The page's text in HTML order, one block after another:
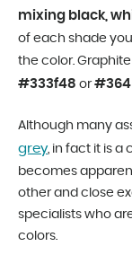
mixing black,
of each shade
the color.
#333f48 or
Although many
grey, in fact it is a
becomes
other and close
specialists who
colors.